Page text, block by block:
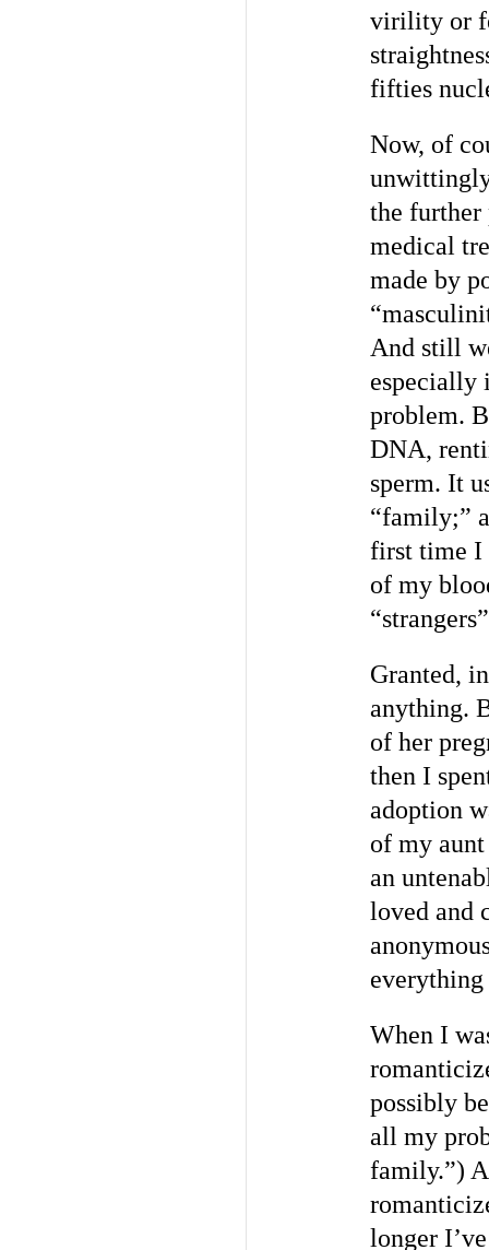
virility or
fifties
Now, of
the further
medical
made by
And still
especially
problem.
DNA,
sperm. It
“family;”
first time I
of my
Granted,
anything.
of her
then I
adoption
of my
an
loved and
everything
When I
possibly
all my
family.”)
longer